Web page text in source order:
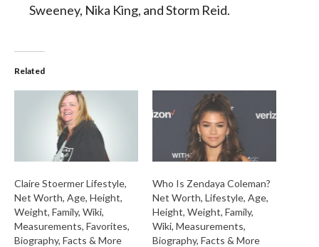
Sweeney, Nika King, and Storm Reid.
Related
Claire Stoermer Lifestyle,
Net Worth, Age, Height,
Weight, Family, Wiki,
Measurements, Favorites,
Biography, Facts & More
Who Is Zendaya Coleman?
Net Worth, Lifestyle, Age,
Height, Weight, Family,
Wiki, Measurements,
Biography, Facts & More